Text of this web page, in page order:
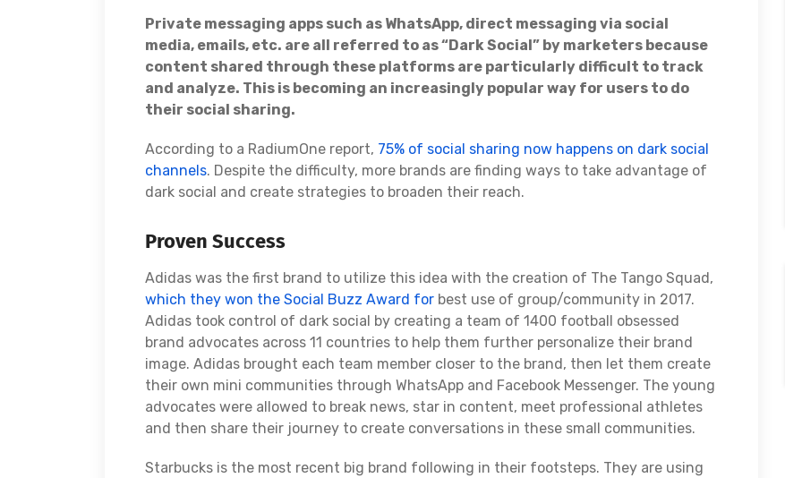
Private messaging apps such as WhatsApp, direct messaging via social
media, emails, etc. are all referred to as “Dark Social” by marketers because
content shared through these platforms are particularly difficult to track
and analyze. This is becoming an increasingly popular way for users to do
their social sharing.
According to a RadiumOne report, 75% of social sharing now happens on dark social
channels. Despite the difficulty, more brands are finding ways to take advantage of
dark social and create strategies to broaden their reach.
Proven Success
Adidas was the first brand to utilize this idea with the creation of The Tango Squad,
which they won the Social Buzz Award for best use of group/community in 2017.
Adidas took control of dark social by creating a team of 1400 football obsessed
brand advocates across 11 countries to help them further personalize their brand
image. Adidas brought each team member closer to the brand, then let them create
their own mini communities through WhatsApp and Facebook Messenger. The young
advocates were allowed to break news, star in content, meet professional athletes
and then share their journey to create conversations in these small communities.
Starbucks is the most recent big brand following in their footsteps. They are using